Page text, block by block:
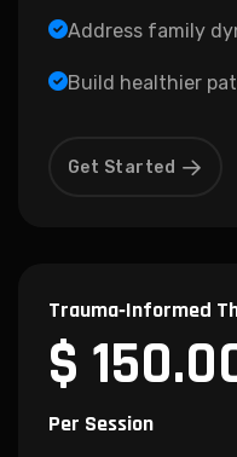
Address family
Build healthier
Get Started
Trauma‑Informed
$
Per Session